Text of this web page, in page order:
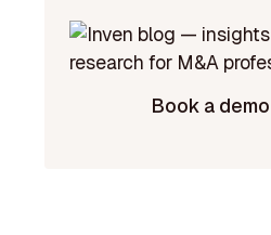
Book a demo